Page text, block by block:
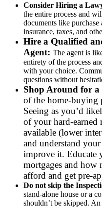
Consider Hiring a
the entire process and
documents like purchase
insurance, taxes, and
Hire a Qualified
Agent: The agent is
entirety of the process
with your choice.
questions without
Shop Around for a
of the home-buying
Seeing as you’d
of your hard-earned
available (lower
and understand
improve it. Educate
mortgages and how
afford and get pre-
Do not skip the
stand-alone house or a
shouldn’t be skipped.